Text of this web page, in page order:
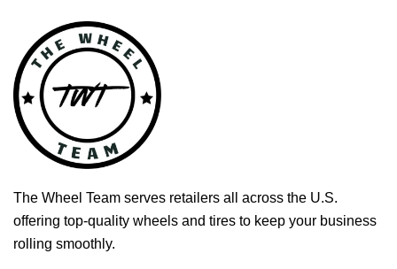
The Wheel Team serves retailers all across the U.S.
offering top-quality wheels and tires to keep your business
rolling smoothly.